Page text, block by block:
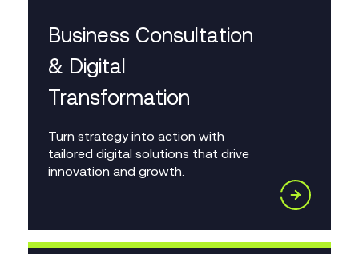
Business Consultation
& Digital
Transformation
Turn strategy into action with
tailored digital solutions that drive
innovation and growth.